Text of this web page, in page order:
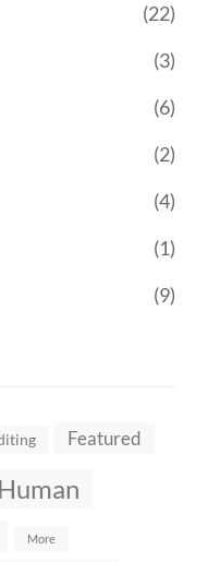
(22)
(3)
(6)
(2)
(4)
(1)
(9)
Featured
Human
More